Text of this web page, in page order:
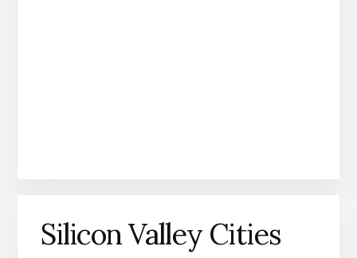
Silicon Valley Cities